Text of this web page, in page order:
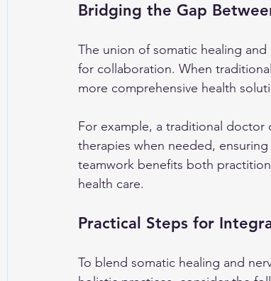
Bridging the Gap
The union of somatic healing
for collaboration. When
more comprehensive health
For example, a traditional
therapies when needed,
teamwork benefits both
health care.
Practical Steps for
To blend somatic healing and